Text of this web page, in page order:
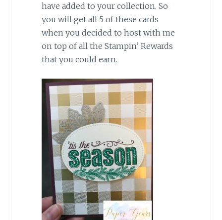
have added to your collection. So
you will get all 5 of these cards
when you decided to host with me
on top of all the Stampin’ Rewards
that you could earn.